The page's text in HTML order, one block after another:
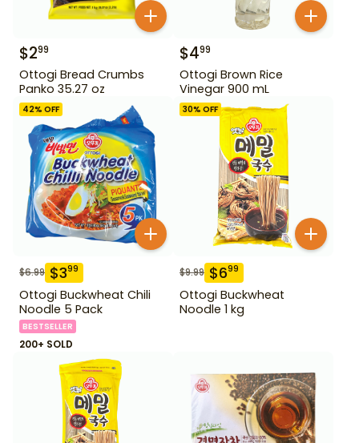
$299
Ottogi Bread Crumbs
Panko 35.27 oz
$499
Ottogi Brown Rice
Vinegar 900 mL
42% OFF
$6.99 $399
Ottogi Buckwheat Chili
Noodle 5 Pack
BESTSELLER
200+ SOLD
30% OFF
$9.99 $699
Ottogi Buckwheat
Noodle 1 kg